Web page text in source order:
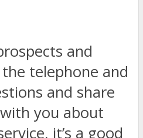
and
telephone and
and share
you about
it’s a good